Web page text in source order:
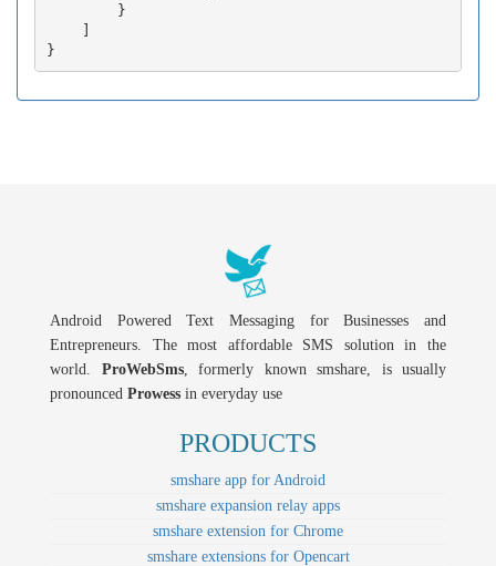
        }
    ]
Android Powered Text Messaging for Businesses and
Entrepreneurs. The most affordable SMS solution in the
world. ProWebSms, formerly known smshare, is usually
pronounced Prowess in everyday use
PRODUCTS
smshare app for Android
smshare expansion relay apps
smshare extension for Chrome
smshare extensions for Opencart